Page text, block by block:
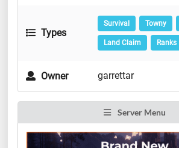
Types
Survival Towny
Land Claim Ranks
Owner garrettar
Server Menu